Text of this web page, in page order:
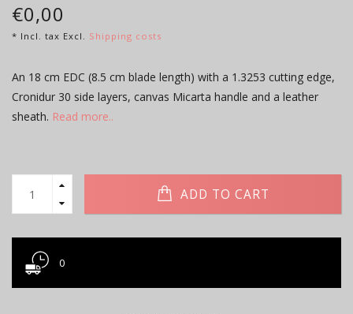
€0,00
* Incl. tax Excl. Shipping costs
An 18 cm EDC (8.5 cm blade length) with a 1.3253 cutting edge,
Cronidur 30 side layers, canvas Micarta handle and a leather
sheath. Read more..
ADD TO CART
0